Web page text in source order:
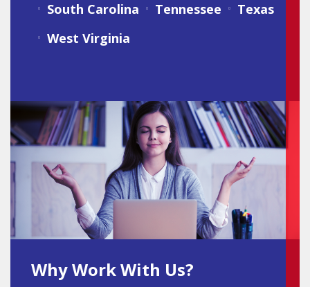
South Carolina
Tennessee
Texas
West Virginia
Why Work With Us?